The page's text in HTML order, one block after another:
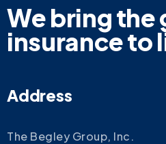
We bring the
insurance to
Address
The Begley Group, Inc.